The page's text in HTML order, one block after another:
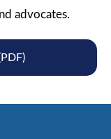
advocates.